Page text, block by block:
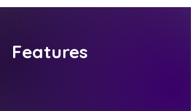
Features